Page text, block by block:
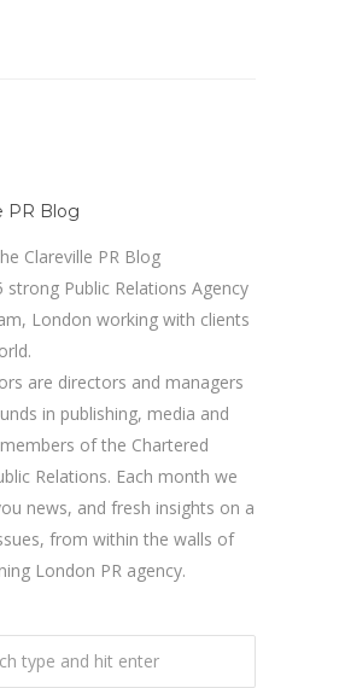
PR Blog
Clareville PR Blog
strong Public Relations Agency
London working with clients
are directors and managers
in publishing, media and
of the Chartered
Relations. Each month we
news, and fresh insights on a
from within the walls of
London PR agency.